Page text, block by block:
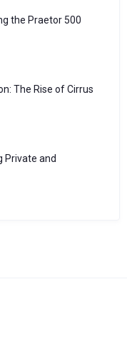
the Praetor 500
The Rise of Cirrus
Private and